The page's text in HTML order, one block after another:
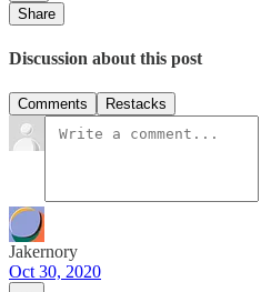
Share
Discussion about this post
Comments Restacks
Jakernory
Oct 30, 2020